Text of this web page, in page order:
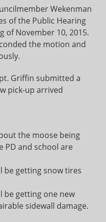
Wekenman
of the Public Hearing
of November 10, 2015.
the motion and
Griffin submitted a
pick-up arrived
the moose being
PD and school are
be getting snow tires
be getting one new
sidewall damage.